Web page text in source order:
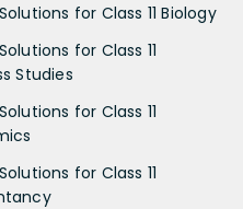
for Class 11 Biology
for Class 11
Studies
for Class 11
for Class 11